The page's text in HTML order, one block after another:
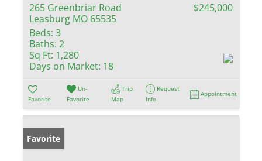
265 Greenbriar Road
Leasburg MO 65535
$245,000
Beds: 3
Baths: 2
Sq Ft: 1,280
Days on Market: 18
Favorite
Un-
Favorite
Trip
Map
Request
Info
Appointment
Favorite